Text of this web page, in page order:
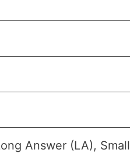
Answer (LA), Small